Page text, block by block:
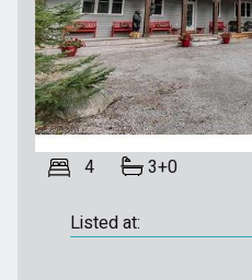
4 3+0
Listed at: